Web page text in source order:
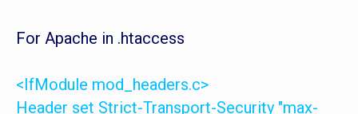
For Apache in .htaccess
<IfModule mod_headers.c>
Header set Strict-Transport-Security "max-